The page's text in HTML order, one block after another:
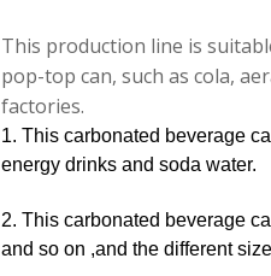
This production line is
pop-top can, such as cola,
factories.
1. This carbonated beverage
energy drinks and soda water.
2. This carbonated beverage
and so on ,and the different